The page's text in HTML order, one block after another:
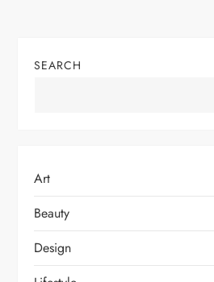
SEARCH
Art
Beauty
Design